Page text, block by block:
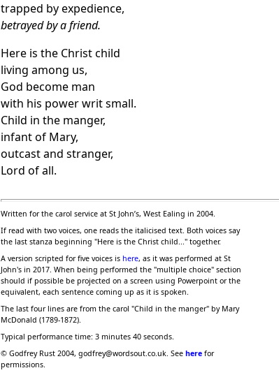
trapped by expedience,
betrayed by a friend.
Here is the Christ child
living among us,
God become man
with his power writ small.
Child in the manger,
infant of Mary,
outcast and stranger,
Lord of all.
Written for the carol service at St John’s, West Ealing in 2004.
If read with two voices, one reads the italicised text. Both voices say
the last stanza beginning "Here is the Christ child..." together.
A version scripted for five voices is here, as it was performed at St
John's in 2017. When being performed the "multiple choice" section
should if possible be projected on a screen using Powerpoint or the
equivalent, each sentence coming up as it is spoken.
The last four lines are from the carol "Child in the manger" by Mary
McDonald (1789-1872).
Typical performance time: 3 minutes 40 seconds.
©Godfrey Rust 2004, godfrey@wordsout.co.uk. See herefor
permissions.